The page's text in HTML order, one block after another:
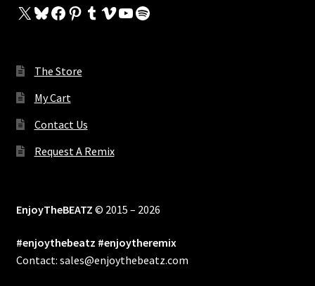
X Bluesky
Facebook
Pinterest
Tumblr
Vimeo
YouTube
Spotify
The Store
My Cart
Contact Us
Request A Remix
EnjoyTheBEATZ © 2015 – 2026
#enjoythebeatz #enjoytheremix
Contact: sales@enjoythebeatz.com